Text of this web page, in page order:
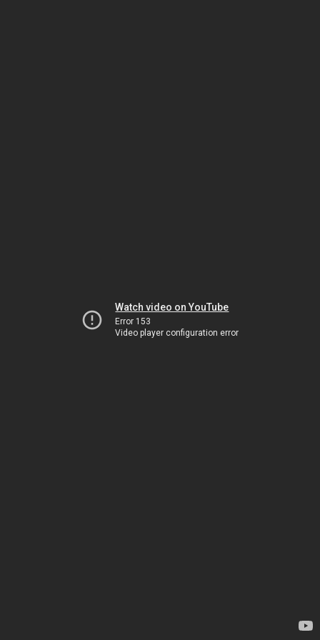
Watch video on YouTube
Error 153
Video player configuration error